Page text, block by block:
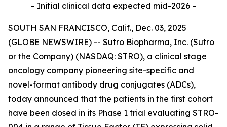
– Initial clinical data expected mid-2026 –
SOUTH SAN FRANCISCO, Calif., Dec. 03, 2025
(GLOBE NEWSWIRE) -- Sutro Biopharma, Inc. (Sutro
or the Company) (NASDAQ: STRO), a clinical stage
oncology company pioneering site-specific and
novel-format antibody drug conjugates (ADCs),
today announced that the patients in the first cohort
have been dosed in its Phase 1 trial evaluating STRO-